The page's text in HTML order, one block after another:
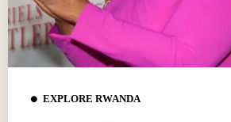
EXPLORE RWANDA